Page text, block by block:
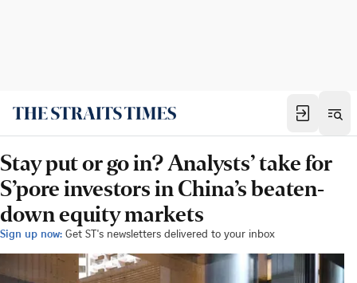
Stay put or go in? Analysts’ take for
S’pore investors in China’s beaten-
down equity markets
Sign up now: Get ST's newsletters delivered to your inbox